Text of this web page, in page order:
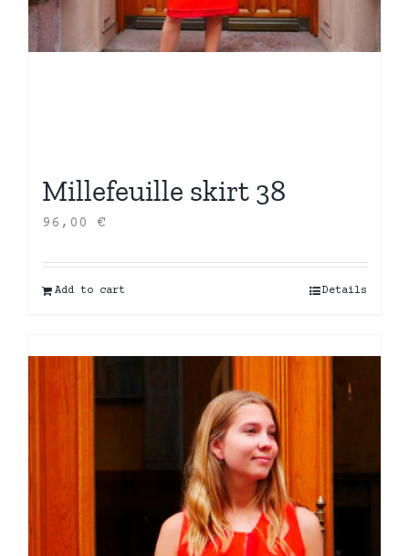
Millefeuille skirt 38
96,00 €
Add to cart Details